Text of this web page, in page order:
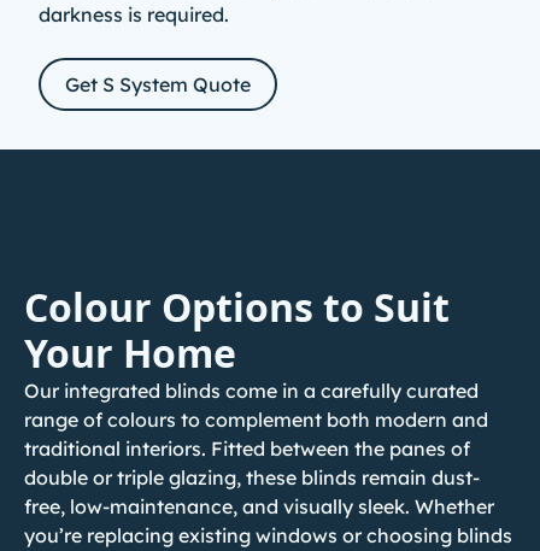
darkness is required.
Get S System Quote
Colour Options to Suit
Your Home
Our integrated blinds come in a carefully curated
range of colours to complement both modern and
traditional interiors. Fitted between the panes of
double or triple glazing, these blinds remain dust-
free, low-maintenance, and visually sleek. Whether
you’re replacing existing windows or choosing blinds